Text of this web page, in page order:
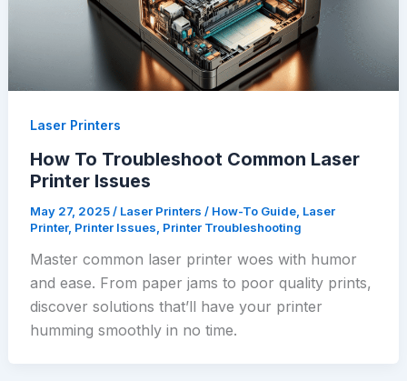
Laser Printers
How To Troubleshoot Common Laser
Printer Issues
May 27, 2025/ Laser Printers / How-To Guide, Laser
Printer, Printer Issues Printer Troubleshooting
Master common laser printer woes with humor
and ease. From paper jams to poor quality prints,
discover solutions that’ll have your printer
humming smoothly in no time.